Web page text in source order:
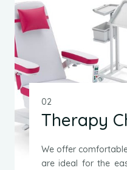
02
Therapy
We offer
are ideal for the